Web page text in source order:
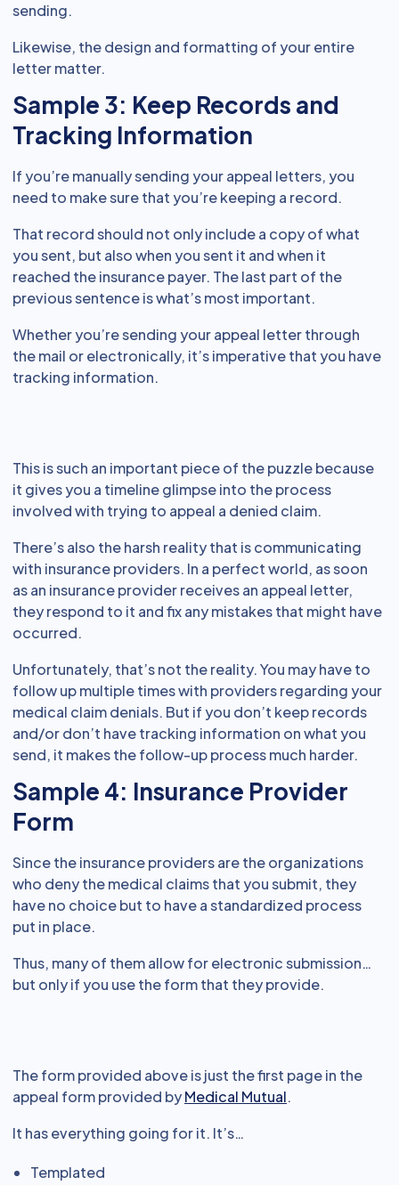
sending.
Likewise, the design and formatting of your entire
letter matter.
Sample 3: Keep Records and
Tracking Information
If you’re manually sending your appeal letters, you
need to make sure that you’re keeping a record.
That record should not only include a copy of what
you sent, but also when you sent it and when it
reached the insurance payer. The last part of the
previous sentence is what’s most important.
Whether you’re sending your appeal letter through
the mail or electronically, it’s imperative that you have
tracking information.
This is such an important piece of the puzzle because
it gives you a timeline glimpse into the process
involved with trying to appeal a denied claim.
There’s also the harsh reality that is communicating
with insurance providers. In a perfect world, as soon
as an insurance provider receives an appeal letter,
they respond to it and fix any mistakes that might have
occurred.
Unfortunately, that’s not the reality. You may have to
follow up multiple times with providers regarding your
medical claim denials. But if you don’t keep records
and/or don’t have tracking information on what you
send, it makes the follow-up process much harder.
Sample 4: Insurance Provider
Form
Since the insurance providers are the organizations
who deny the medical claims that you submit, they
have no choice but to have a standardized process
put in place.
Thus, many of them allow for electronic submission…
but only if you use the form that they provide.
The form provided above is just the first page in the
appeal form provided byMedical Mutual.
It has everything going for it. It’s…
Templated